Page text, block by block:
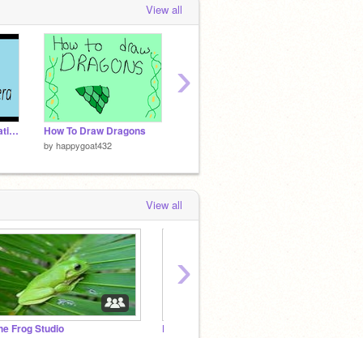
View all
Flash- Camera Simulation How To Draw Dragons
by happygoat432
›
View all
Frog Studio Pusheen Fan Club!!!
›